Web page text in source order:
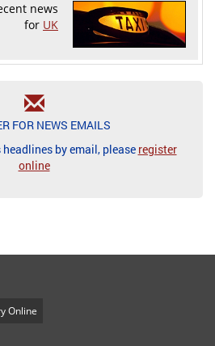
news
for UK
FOR NEWS EMAILS
headlines by email, please register
online
Online